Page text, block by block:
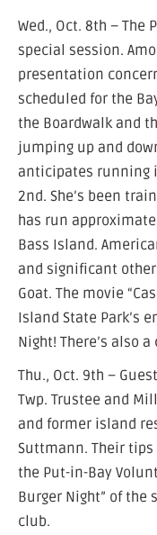
Wed., Oct. 8th – The
special session.
presentation
scheduled for the
the Boardwalk and
jumping up and
anticipates running
2nd. She’s been
has run
Bass Island.
and significant
Goat. The movie
Island State Park’s
Night! There’s also
Thu., Oct. 9th –
Twp. Trustee and
and former island
Suttmann. Their tips
the Put-in-Bay
Burger Night” of the
club.